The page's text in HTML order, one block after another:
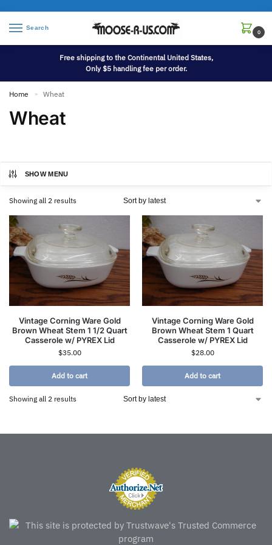
Search
0
Free shipping to the Continental United States,
Only $5 handling fee per order.
Home » Wheat
Wheat
SHOW MENU
Showing all 2 results
Vintage Corning Ware Gold
Brown Wheat Stem 1 1/2 Quart
Casserole w/ PYREX Lid
$35.00
Add to cart
Vintage Corning Ware Gold
Brown Wheat Stem 1 Quart
Casserole w/ PYREX Lid
$28.00
Add to cart
Showing all 2 results